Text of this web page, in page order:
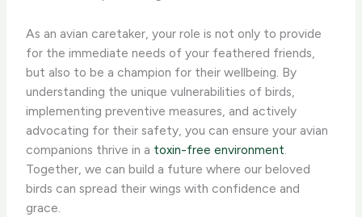
As an avian caretaker, your role is not only to provide
for the immediate needs of your feathered friends,
but also to be a champion for their wellbeing. By
understanding the unique vulnerabilities of birds,
implementing preventive measures, and actively
advocating for their safety, you can ensure your avian
companions thrive in a toxin-free environment.
Together, we can build a future where our beloved
birds can spread their wings with confidence and
grace.